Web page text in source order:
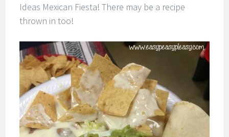
Ideas Mexican Fiesta! There may be a recipe
thrown in too!